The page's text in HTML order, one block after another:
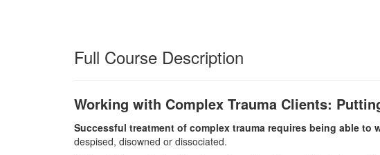
Full Course Description
Working with Complex Trauma Clients:
Successful treatment of complex trauma requires being able to
despised, disowned or dissociated.